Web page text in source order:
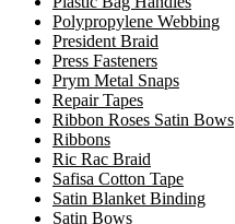
Polypropylene Webbing
President Braid
Press Fasteners
Prym Metal Snaps
Repair Tapes
Ribbon Roses Satin Bows
Ribbons
Ric Rac Braid
Safisa Cotton Tape
Satin Blanket Binding
Satin Bows